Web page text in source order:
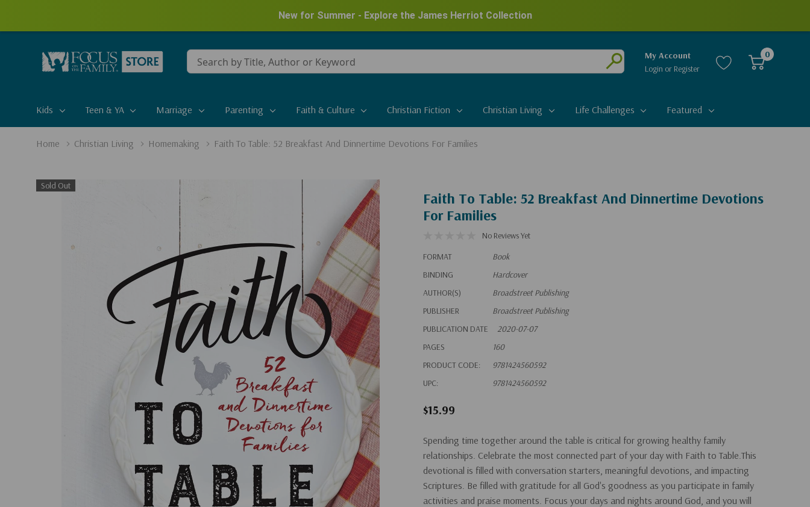
New for Summer - Explore the James Herriot Collection
Conduct
a
Submit
My Account
Login or Register
0
Kids Teen & YA Marriage Parenting Faith & Culture Christian Fiction Christian Living Life Challenges Featured
Home Christian Living Homemaking Faith To Table: 52 Breakfast And Dinnertime Devotions For Families
Sold Out
Faith To Table: 52 Breakfast And Dinnertime Devotions
For Families
No Reviews Yet
FORMAT
Book
BINDING
Hardcover
AUTHOR(S)
Broadstreet Publishing
PUBLISHER
Broadstreet Publishing
PUBLICATION DATE
2020-07-07
PAGES
160
PRODUCT CODE:
9781424560592
UPC:
9781424560592
$15.99
Spending time together around the table is critical for growing healthy family
relationships. Celebrate the most connected part of your day with Faith to Table.This
devotional is filled with conversation starters, meaningful devotions, and impacting
Scriptures. Be filled with gratitude for all God's goodness as you participate in family
activities and praise moments. Focus your days and nights around God, and you will